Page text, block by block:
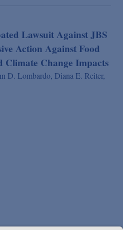
Lawsuit Against JBS
Action Against Food
Climate Change Impacts
D. Lombardo, Diana E. Reiter,